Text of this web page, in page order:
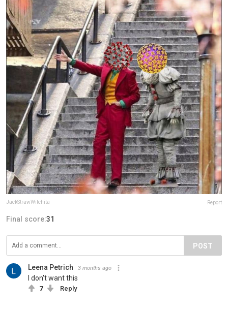
JackStrawWitchita Report
Final score:31
POST
Leena Petrich 3 months ago
I don't want this
7 Reply